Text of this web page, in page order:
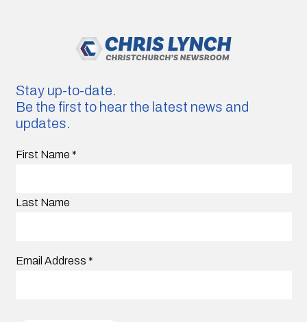
Stay up-to-date.
Be the first to hear the latest news and
updates.
First Name *
Last Name
Email Address *